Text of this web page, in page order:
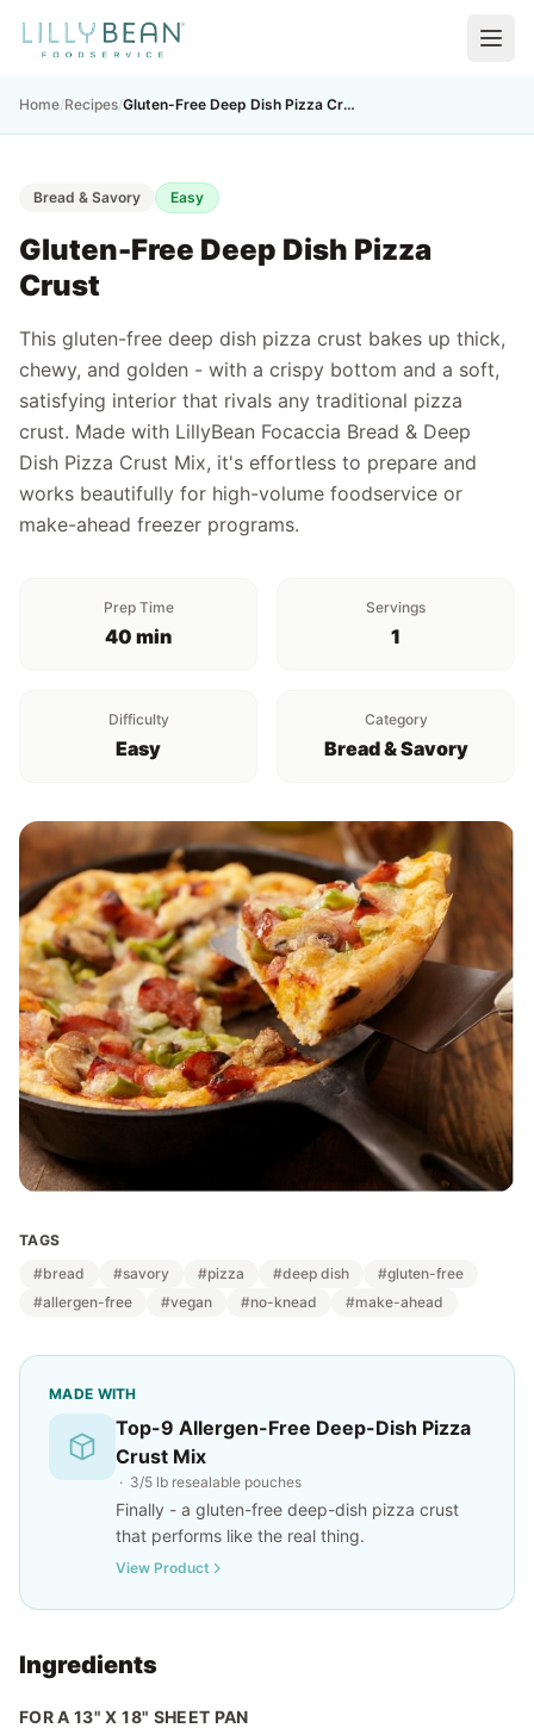
Home/Recipes/ Gluten-Free Deep Dish Pizza Crust
Bread & Savory Easy
Gluten-Free Deep Dish Pizza
Crust
This gluten-free deep dish pizza crust bakes up thick,
chewy, and golden - with a crispy bottom and a soft,
satisfying interior that rivals any traditional pizza
crust. Made with LillyBean Focaccia Bread & Deep
Dish Pizza Crust Mix, it's effortless to prepare and
works beautifully for high-volume foodservice or
make-ahead freezer programs.
Prep Time
40 min
Servings
1
Difficulty
Easy
Category
Bread & Savory
TAGS
#bread
#savory #pizza #deep dish
#gluten-free
#allergen-free
#vegan #no-knead #make-ahead
MADE WITH
Top-9 Allergen-Free Deep-Dish Pizza
Crust Mix
· 3/5 lb resealable pouches
Finally - a gluten-free deep-dish pizza crust
that performs like the real thing.
View Product
Ingredients
FOR A 13" X 18" SHEET PAN